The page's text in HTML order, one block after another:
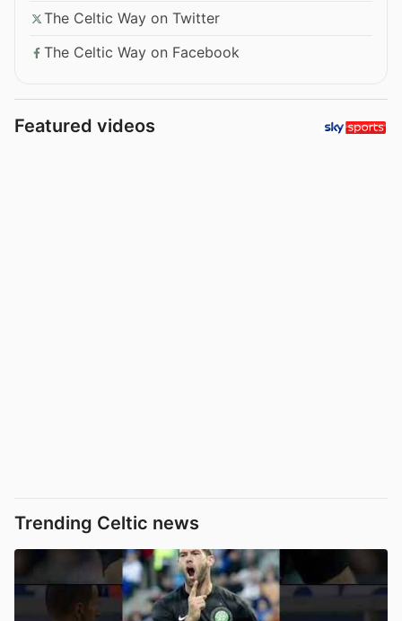
The Celtic Way on Twitter
The Celtic Way on Facebook
Featured videos
Trending Celtic news